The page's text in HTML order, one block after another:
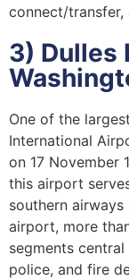
connect/transfer,
3) Dulles
One of the
International
on 17 November
this airport
southern
airport, more
segments
police, and fire